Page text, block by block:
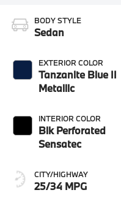
BODY STYLE
Sedan
EXTERIOR COLOR
Tanzanite Blue II
Metallic
INTERIOR COLOR
Blk Perforated
Sensatec
CITY/HIGHWAY
25/34 MPG